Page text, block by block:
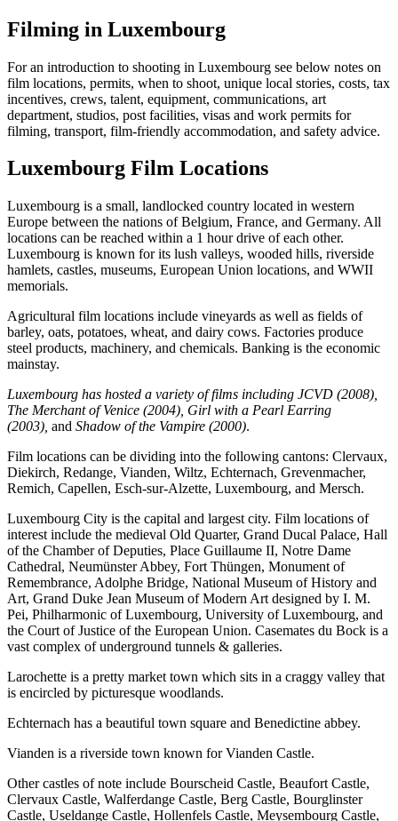
Filming in Luxembourg
For an introduction to shooting in Luxembourg see below notes on
film locations, permits, when to shoot, unique local stories, costs, tax
incentives, crews, talent, equipment, communications, art
department, studios, post facilities, visas and work permits for
filming, transport, film-friendly accommodation, and safety advice.
Luxembourg Film Locations
Luxembourg is a small, landlocked country located in western
Europe between the nations of Belgium, France, and Germany. All
locations can be reached within a 1 hour drive of each other.
Luxembourg is known for its lush valleys, wooded hills, riverside
hamlets, castles, museums, European Union locations, and WWII
memorials.
Agricultural film locations include vineyards as well as fields of
barley, oats, potatoes, wheat, and dairy cows. Factories produce
steel products, machinery, and chemicals. Banking is the economic
mainstay.
Luxembourg has hosted a variety of films including JCVD (2008),
The Merchant of Venice (2004), Girl with a Pearl Earring
(2003), and Shadow of the Vampire (2000).
Film locations can be dividing into the following cantons: Clervaux,
Diekirch, Redange, Vianden, Wiltz, Echternach, Grevenmacher,
Remich, Capellen, Esch-sur-Alzette, Luxembourg, and Mersch.
Luxembourg City is the capital and largest city. Film locations of
interest include the medieval Old Quarter, Grand Ducal Palace, Hall
of the Chamber of Deputies, Place Guillaume II, Notre Dame
Cathedral, Neumünster Abbey, Fort Thüngen, Monument of
Remembrance, Adolphe Bridge, National Museum of History and
Art, Grand Duke Jean Museum of Modern Art designed by I. M.
Pei, Philharmonic of Luxembourg, University of Luxembourg, and
the Court of Justice of the European Union. Casemates du Bock is a
vast complex of underground tunnels & galleries.
Larochette is a pretty market town which sits in a craggy valley that
is encircled by picturesque woodlands.
Echternach has a beautiful town square and Benedictine abbey.
Vianden is a riverside town known for Vianden Castle.
Other castles of note include Bourscheid Castle, Beaufort Castle,
Clervaux Castle, Walferdange Castle, Berg Castle, Bourglinster
Castle, Useldange Castle, Hollenfels Castle, Meysembourg Castle,